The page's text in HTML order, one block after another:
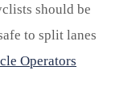
should be
to split lanes
Operators